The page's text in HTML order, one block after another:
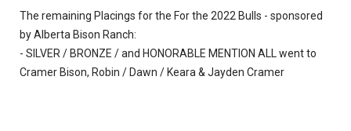
The remaining Placings for the For the 2022 Bulls - sponsored
by Alberta Bison Ranch:
- SILVER / BRONZE / and HONORABLE MENTION ALL went to
Cramer Bison, Robin / Dawn / Keara & Jayden Cramer